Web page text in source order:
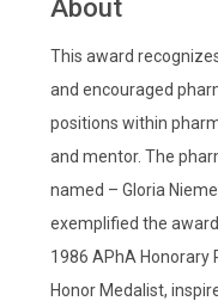
About
This award
and encouraged
positions within
and mentor. The
named – Gloria
exemplified the
1986 APhA Honorary
Honor Medalist,